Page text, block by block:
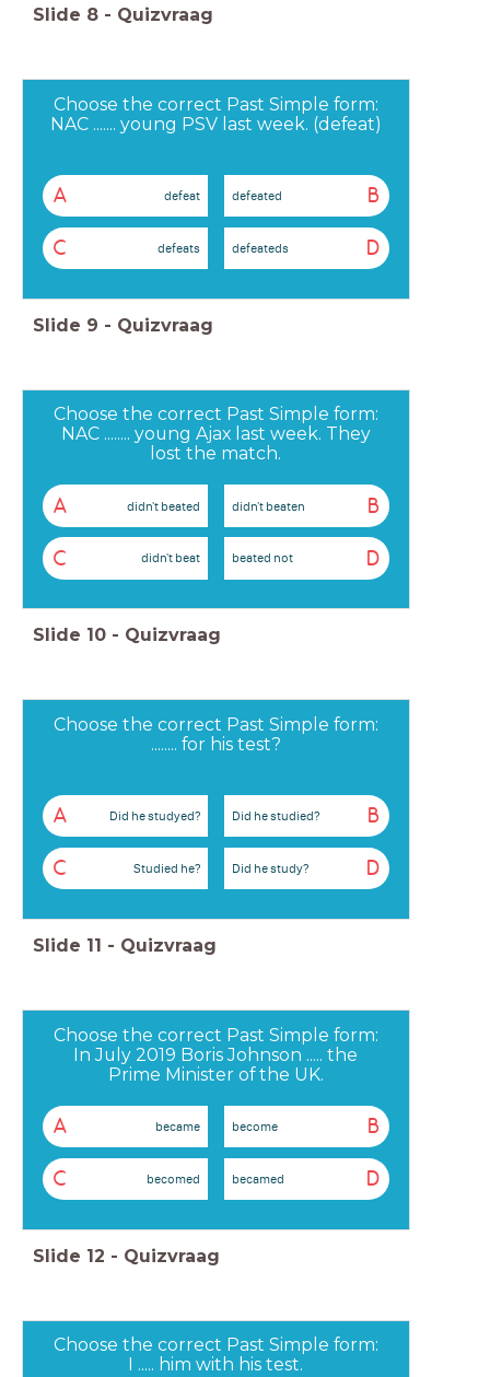
Slide 8 - Quizvraag
Choose the correct Past Simple form:
NAC ....... young PSV last week. (defeat)
A defeat B
defeated
C defeats D
defeateds
Slide 9 - Quizvraag
Choose the correct Past Simple form:
NAC ........ young Ajax last week. They
lost the match.
A didn't beated B
didn't beaten
C didn't beat D
beated not
Slide 10 - Quizvraag
Choose the correct Past Simple form:
........ for his test?
A Did he studyed? B
Did he studied?
C Studied he? D
Did he study?
Slide 11 - Quizvraag
Choose the correct Past Simple form:
In July 2019 Boris Johnson ..... the
Prime Minister of the UK.
A became B
become
C becomed D
becamed
Slide 12 - Quizvraag
Choose the correct Past Simple form:
I ..... him with his test.